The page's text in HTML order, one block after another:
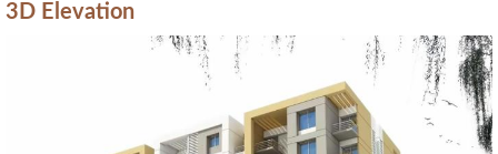
3D Elevation